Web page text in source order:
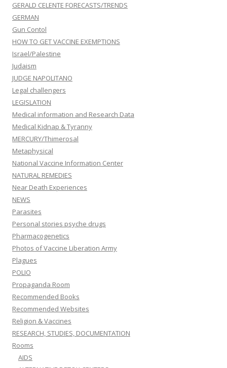
GERALD CELENTE FORECASTS/TRENDS
GERMAN
Gun Contol
HOW TO GET VACCINE EXEMPTIONS
Israel/Palestine
Judaism
JUDGE NAPOLITANO
Legal challengers
LEGISLATION
Medical information and Research Data
Medical Kidnap & Tyranny
MERCURY/Thimerosal
Metaphysical
National Vaccine Information Center
NATURAL REMEDIES
Near Death Experiences
NEWS
Parasites
Personal stories psyche drugs
Pharmacogenetics
Photos of Vaccine Liberation Army
Plagues
POLIO
Propaganda Room
Recommended Books
Recommended Websites
Religion & Vaccines
RESEARCH, STUDIES, DOCUMENTATION
Rooms
AIDS